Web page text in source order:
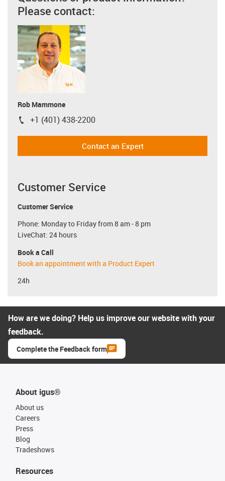
Please contact:
Rob Mammone
igus-icon-phone
+1 (401) 438-2200
Contact an Expert
Customer Service
Customer Service
Phone: Monday to Friday from 8 am - 8 pm
LiveChat: 24 hours
Book a Call
Book an appointment with a Product Expert
24h
How are we doing? Help us improve our website with your
feedback.
Complete the Feedback form
About igus®
About us
Careers
Press
Blog
Tradeshows
Resources